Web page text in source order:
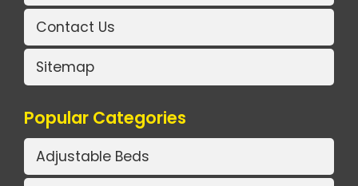
Contact Us
Sitemap
Popular Categories
Adjustable Beds